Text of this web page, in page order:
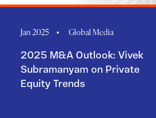
Jan 2025 Global Media
2025 M&A Outlook: Vivek
Subramanyam on Private
Equity Trends